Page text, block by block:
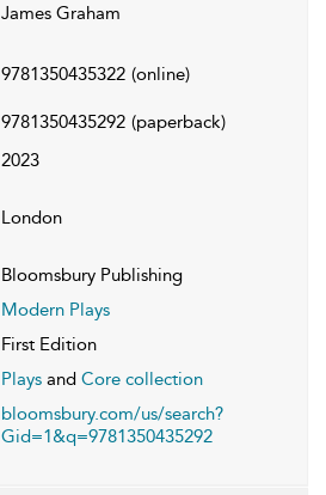
James Graham
9781350435322 (online)
9781350435292 (paperback)
2023
London
Bloomsbury Publishing
Modern Plays
First Edition
Plays and Core collection
bloomsbury.com/us/search?
Gid=1&q=9781350435292